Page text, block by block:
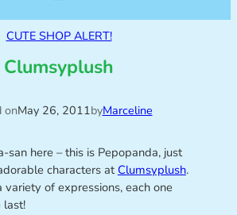
CUTE SHOP ALERT!
Clumsyplush
onMay 26, 2011byMarceline
san here – this is Pepopanda, just
characters at Clumsyplush.
variety of expressions, each one
last!